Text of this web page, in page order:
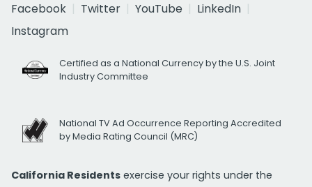
Facebook
Twitter YouTube
LinkedIn
Instagram
Certified as a National Currency by the U.S. Joint
Industry Committee
National TV Ad Occurrence Reporting Accredited
by Media Rating Council (MRC)
California Residents exercise your rights under the